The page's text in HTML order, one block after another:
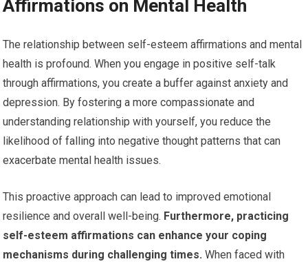
Affirmations on Mental Health
The relationship between self-esteem affirmations and mental
health is profound. When you engage in positive self-talk
through affirmations, you create a buffer against anxiety and
depression. By fostering a more compassionate and
understanding relationship with yourself, you reduce the
likelihood of falling into negative thought patterns that can
exacerbate mental health issues.
This proactive approach can lead to improved emotional
resilience and overall well-being. Furthermore, practicing
self-esteem affirmations can enhance your coping
mechanisms during challenging times. When faced with